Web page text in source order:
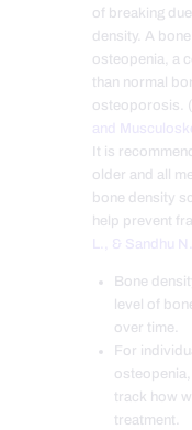
of breaking
density. A
osteopenia, a
than normal
osteoporosis. (
and
It is
older and all
bone density
help prevent
L., & Sandhu N.
Bone
level of
over time.
For
track how
treatment.